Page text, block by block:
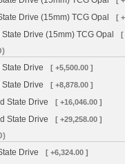
Drive (15mm) TCG Opal [
Drive (15mm) TCG Opal [
Drive
[ +5,500.00 ]
Drive [ +8,878.00 ]
State Drive [ +16,046.00 ]
State Drive [ +29,258.00 ]
Drive
[ +6,324.00 ]